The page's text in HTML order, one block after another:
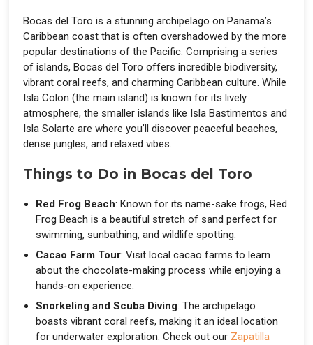
Bocas del Toro is a stunning archipelago on Panama’s
Caribbean coast that is often overshadowed by the more
popular destinations of the Pacific. Comprising a series
of islands, Bocas del Toro offers incredible biodiversity,
vibrant coral reefs, and charming Caribbean culture. While
Isla Colon (the main island) is known for its lively
atmosphere, the smaller islands like Isla Bastimentos and
Isla Solarte are where you’ll discover peaceful beaches,
dense jungles, and relaxed vibes.
Things to Do in Bocas del Toro
Red Frog Beach: Known for its name-sake frogs, Red
Frog Beach is a beautiful stretch of sand perfect for
swimming, sunbathing, and wildlife spotting.
Cacao Farm Tour: Visit local cacao farms to learn
about the chocolate-making process while enjoying a
hands-on experience.
Snorkeling and Scuba Diving: The archipelago
boasts vibrant coral reefs, making it an ideal location
for underwater exploration. Check out our Zapatilla